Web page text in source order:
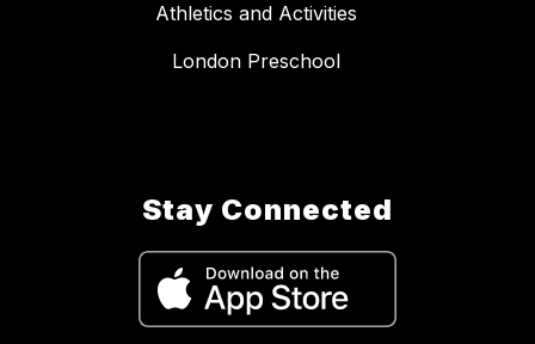
Athletics and Activities
London Preschool
Stay Connected